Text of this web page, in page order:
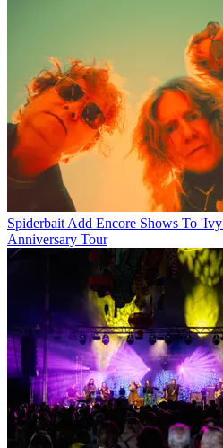
Spiderbait Add Encore Shows To
Anniversary Tour